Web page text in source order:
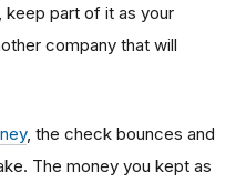
part of it as your
company that will
, the check bounces and
The money you kept as